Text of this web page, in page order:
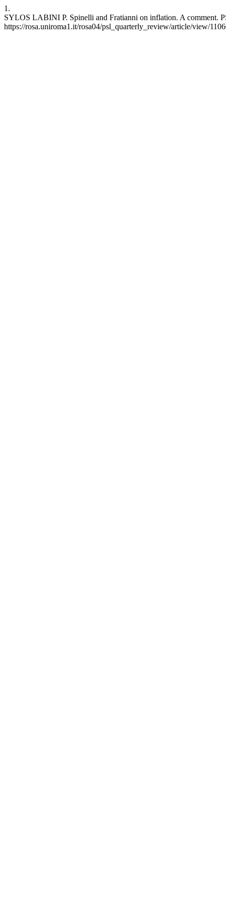
1.
SYLOS LABINI P. Spinelli and Fratianni on inflation. A comment.
https://rosa.uniroma1.it/rosa04/psl_quarterly_review/article/view/